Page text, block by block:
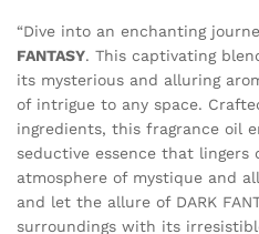
“Dive into an enchanting
FANTASY. This captivating
its mysterious and alluring
of intrigue to any space.
ingredients, this fragrance oil
seductive essence that lingers
atmosphere of mystique and
and let the allure of DARK
surroundings with its